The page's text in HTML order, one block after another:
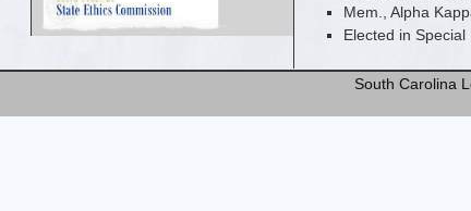
Mem., Alpha
Elected in
South Carolina